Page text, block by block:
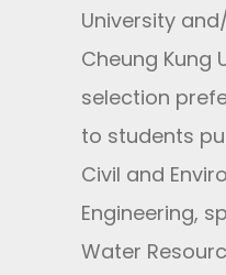
University
Cheung Kung
selection
to students
Civil and
Engineering,
Water